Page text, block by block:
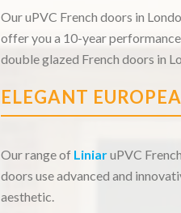
Our uPVC French doors in
offer you a 10-year
double glazed French doors in
ELEGANT
Our range of LiniaruPVC
doors use advanced and
aesthetic.